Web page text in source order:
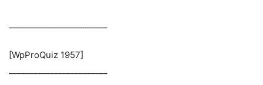
[WpProQuiz 1957]